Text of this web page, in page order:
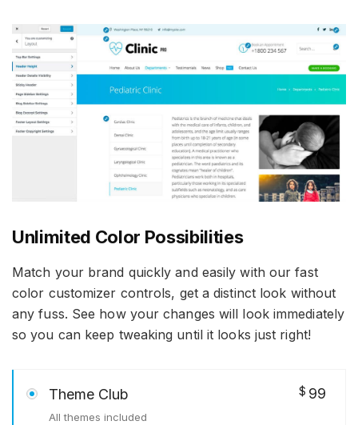
Unlimited Color Possibilities
Match your brand quickly and easily with our fast
color customizer controls, get a distinct look without
any fuss. See how your changes will look immediately
so you can keep tweaking until it looks just right!
Theme Club
All themes included
$ 99